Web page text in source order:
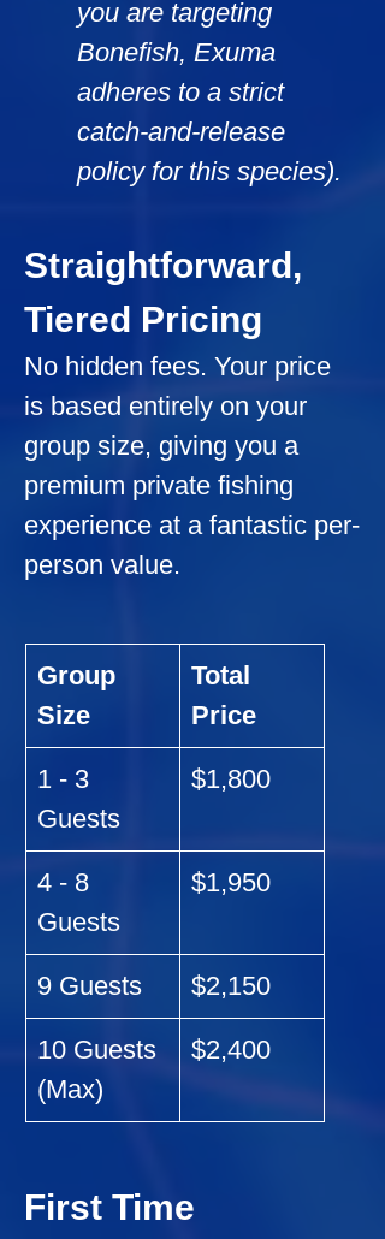
you are targeting
Bonefish, Exuma
adheres to a strict
catch-and-release
policy for this species).
Straightforward,
Tiered Pricing
No hidden fees. Your price
is based entirely on your
group size, giving you a
premium private fishing
experience at a fantastic per-
person value.
Group
Size
Total
Price
1 - 3
Guests
$1,800
4 - 8
Guests
$1,950
9 Guests $2,150
10 Guests
(Max)
$2,400
First Time